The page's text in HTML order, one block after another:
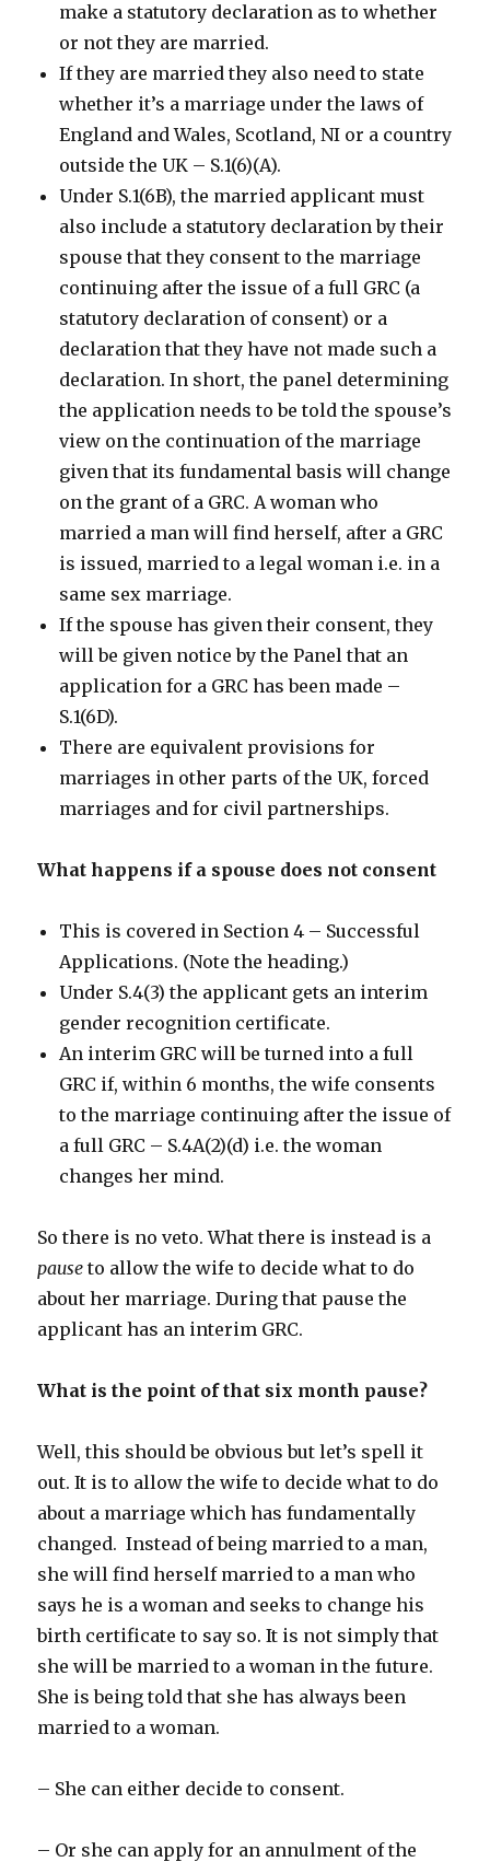
make a statutory declaration as to whether
or not they are married.
If they are married they also need to state
whether it’s a marriage under the laws of
England and Wales, Scotland, NI or a country
outside the UK – S.1(6)(A).
Under S.1(6B), the married applicant must
also include a statutory declaration by their
spouse that they consent to the marriage
continuing after the issue of a full GRC (a
statutory declaration of consent) or a
declaration that they have not made such a
declaration. In short, the panel determining
the application needs to be told the spouse’s
view on the continuation of the marriage
given that its fundamental basis will change
on the grant of a GRC. A woman who
married a man will find herself, after a GRC
is issued, married to a legal woman i.e. in a
same sex marriage.
If the spouse has given their consent, they
will be given notice by the Panel that an
application for a GRC has been made –
S.1(6D).
There are equivalent provisions for
marriages in other parts of the UK, forced
marriages and for civil partnerships.
What happens if a spouse does not consent
This is covered in Section 4 – Successful
Applications. (Note the heading.)
Under S.4(3) the applicant gets an interim
gender recognition certificate.
An interim GRC will be turned into a full
GRC if, within 6 months, the wife consents
to the marriage continuing after the issue of
a full GRC – S.4A(2)(d) i.e. the woman
changes her mind.
So there is no veto. What there is instead is a
pause to allow the wife to decide what to do
about her marriage. During that pause the
applicant has an interim GRC.
What is the point of that six month pause?
Well, this should be obvious but let’s spell it
out. It is to allow the wife to decide what to do
about a marriage which has fundamentally
changed. Instead of being married to a man,
she will find herself married to a man who
says he is a woman and seeks to change his
birth certificate to say so. It is not simply that
she will be married to a woman in the future.
She is being told that she has always been
married to a woman.
– She can either decide to consent.
– Or she can apply for an annulment of the